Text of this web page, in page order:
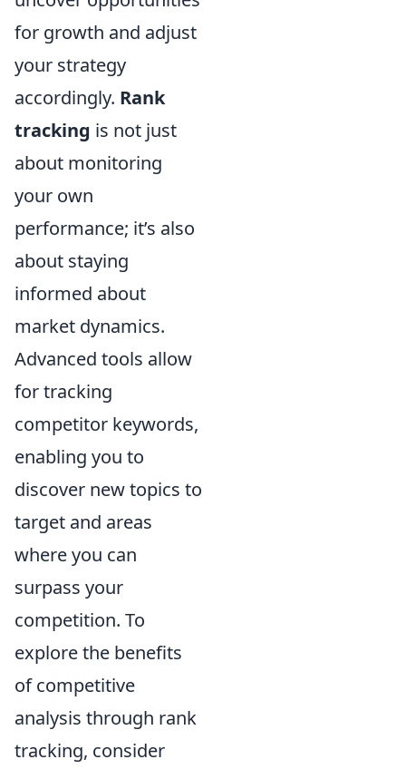
for growth and adjust
your strategy
accordingly. Rank
tracking is not just
about monitoring
your own
performance; it’s also
about staying
informed about
market dynamics.
Advanced tools allow
for tracking
competitor keywords,
enabling you to
discover new topics to
target and areas
where you can
surpass your
competition. To
explore the benefits
of competitive
analysis through rank
tracking, consider